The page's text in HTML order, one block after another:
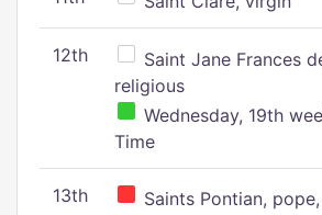
12th
Saint Jane Frances
religious
Wednesday, 19th
Time
13th
Saints Pontian,